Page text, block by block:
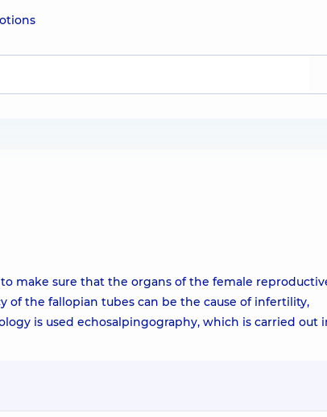
make sure that the organs of the female
the fallopian tubes can be the cause of infertility,
is used echosalpingography, which is carried out